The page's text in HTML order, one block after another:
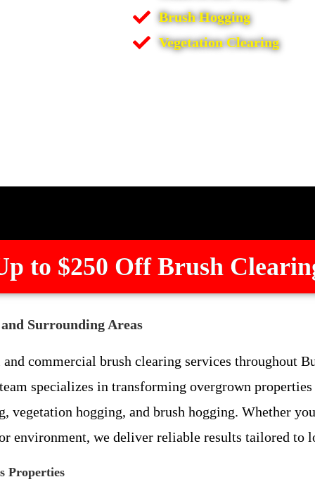
Brush Hogging
Vegetation Clearing
to $250 Off Brush
Surrounding Areas
commercial brush clearing services throughout
specializes in transforming overgrown properties
vegetation hogging, and brush hogging. Whether
environment, we deliver reliable results tailored to
Properties